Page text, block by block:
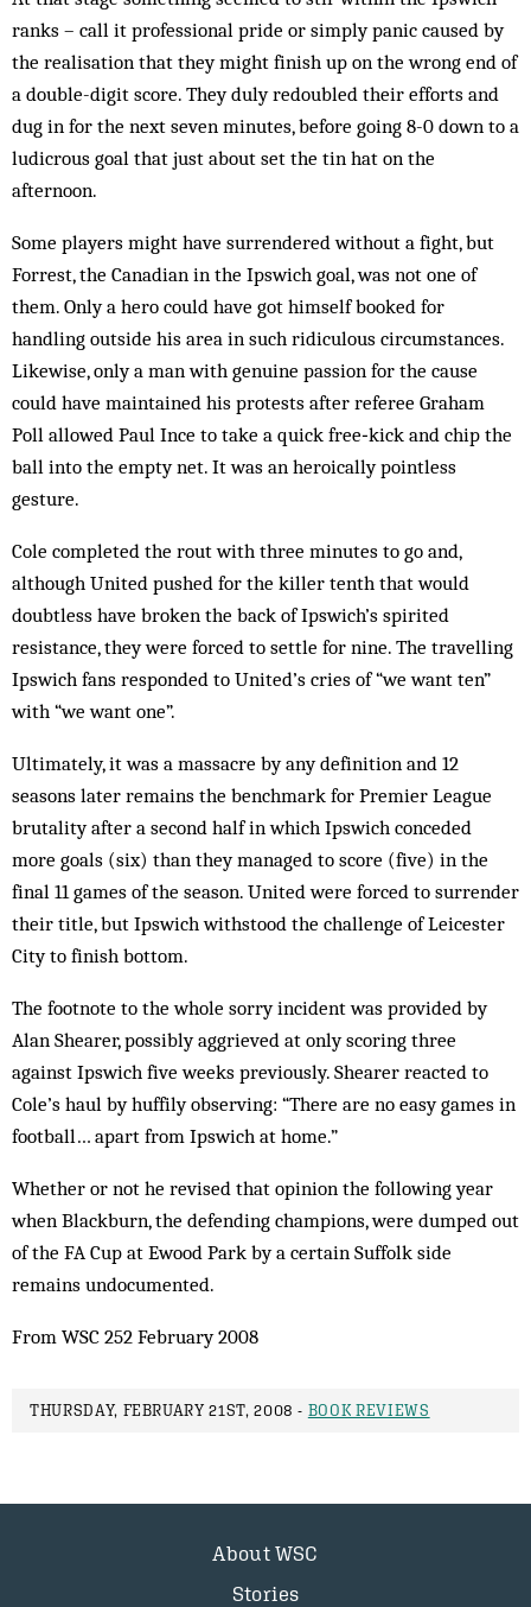
ranks – call it professional pride or simply panic caused by
the realisation that they might finish up on the wrong end of
a double-digit score. They duly redoubled their efforts and
dug in for the next seven minutes, before going 8-0 down to a
ludicrous goal that just about set the tin hat on the
afternoon.
Some players might have surrendered without a fight, but
Forrest, the Canadian in the Ipswich goal, was not one of
them. Only a hero could have got himself booked for
handling outside his area in such ridiculous circumstances.
Likewise, only a man with genuine passion for the cause
could have maintained his protests after referee Graham
Poll allowed Paul Ince to take a quick free‑kick and chip the
ball into the empty net. It was an heroically pointless
gesture.
Cole completed the rout with three minutes to go and,
although United pushed for the killer tenth that would
doubtless have broken the back of Ipswich’s spirited
resistance, they were forced to settle for nine. The travelling
Ipswich fans responded to United’s cries of “we want ten”
with “we want one”.
Ultimately, it was a massacre by any definition and 12
seasons later remains the benchmark for Premier League
brutality after a second half in which Ipswich conceded
more goals (six) than they managed to score (five) in the
final 11 games of the season. United were forced to surrender
their title, but Ipswich withstood the challenge of Leicester
City to finish bottom.
The footnote to the whole sorry incident was provided by
Alan Shearer, possibly aggrieved at only scoring three
against Ipswich five weeks previously. Shearer reacted to
Cole’s haul by huffily observing: “There are no easy games in
football… apart from Ipswich at home.”
Whether or not he revised that opinion the following year
when Blackburn, the defending champions, were dumped out
of the FA Cup at Ewood Park by a certain Suffolk side
remains undocumented.
From WSC 252 February 2008
THURSDAY, FEBRUARY 21ST, 2008 - BOOK REVIEWS
About WSC
Stories